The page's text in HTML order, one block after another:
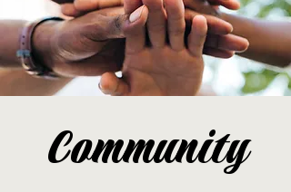
Community